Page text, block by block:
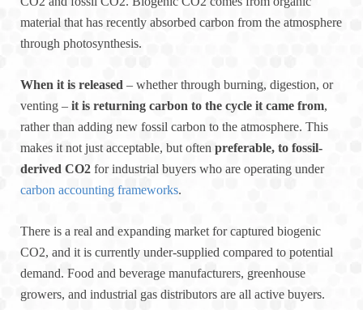
material that has recently absorbed carbon from the atmosphere
through photosynthesis.
When it is released – whether through burning, digestion, or
venting – it is returning carbon to the cycle it came from,
rather than adding new fossil carbon to the atmosphere. This
makes it not just acceptable, but often preferable, to fossil-
derived CO2 for industrial buyers who are operating under
carbon accounting frameworks.
There is a real and expanding market for captured biogenic
CO2, and it is currently under-supplied compared to potential
demand. Food and beverage manufacturers, greenhouse
growers, and industrial gas distributors are all active buyers.